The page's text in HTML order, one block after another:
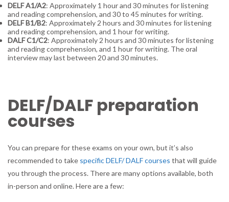
DELF A1/A2: Approximately 1 hour and 30 minutes for listening
and reading comprehension, and 30 to 45 minutes for writing.
DELF B1/B2: Approximately 2 hours and 30 minutes for listening
and reading comprehension, and 1 hour for writing.
DALF C1/C2: Approximately 2 hours and 30 minutes for listening
and reading comprehension, and 1 hour for writing. The oral
interview may last between 20 and 30 minutes.
DELF/DALF preparation
courses
You can prepare for these exams on your own, but it’s also
recommended to take specific DELF/ DALF courses that will guide
you through the process. There are many options available, both
in-person and online. Here are a few: